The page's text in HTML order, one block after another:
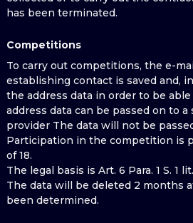
has been terminated.
Competitions
To carry out competitions, the e-
establishing contact is saved and,
the address data in order to be
address data can be passed on to
provider The data will not be
Participation in the competition is
of 18.
The legal basis is Art. 6 Para. 1 S. 1
The data will be deleted 2 months
been determined.